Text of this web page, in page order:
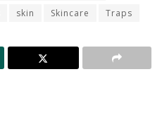
skin Skincare Traps